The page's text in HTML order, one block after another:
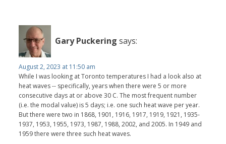
Gary Puckering says:
August 2, 2023 at 11:50 am
While I was looking at Toronto temperatures I had a look also at
heat waves -- specifically, years when there were 5 or more
consecutive days at or above 30 C. The most frequent number
(i.e. the modal value) is 5 days; i.e. one such heat wave per year.
But there were two in 1868, 1901, 1916, 1917, 1919, 1921, 1935-
1937, 1953, 1955, 1973, 1987, 1988, 2002, and 2005. In 1949 and
1959 there were three such heat waves.